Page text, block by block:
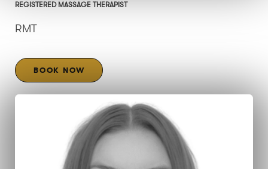
REGISTERED MASSAGE THERAPIST
RMT
BOOK NOW